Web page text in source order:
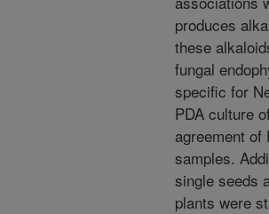
produces
these
fungal
specific for
PDA culture
agreement
samples.
single seeds
plants were